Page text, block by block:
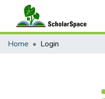
Communities & Collections
Home Login